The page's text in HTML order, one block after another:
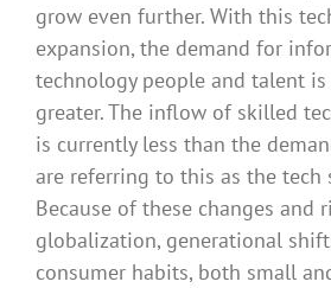
grow even further. With this
expansion, the demand for
technology people and talent
greater. The inflow of skilled
is currently less than the
are referring to this as the tech
Because of these changes and
globalization, generational
consumer habits, both small